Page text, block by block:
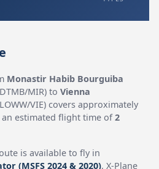
Monastir Habib Bourguiba
MIR) toVienna
VIE) covers approximately
estimated flight time of2
is available to fly in
(MSFS 2024 & 2020), X-Plane